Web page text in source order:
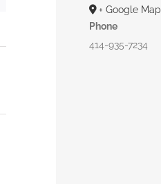
+ Google Map
Phone
414-935-7234